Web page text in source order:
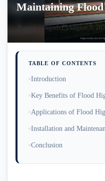
Maintaining
sagar faragade August 5,
TABLE OF CONTENTS
Introduction
Key Benefits of Flood
Applications of Flood
Installation and
Conclusion